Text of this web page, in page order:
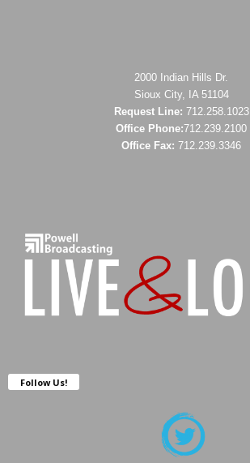
2000 Indian Hills Dr.
Sioux City, IA 51104
Request Line: 712.258.1023
Office Phone:712.239.2100
Office Fax: 712.239.3346
Follow Us!